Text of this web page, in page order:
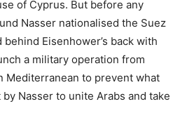
of Cyprus. But before any
Nasser nationalised the Suez
Eisenhower’s back with
a military operation from
Mediterranean to prevent what
Nasser to unite Arabs and take